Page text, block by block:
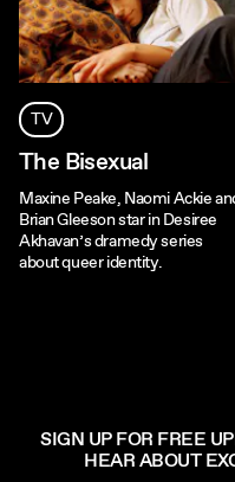
TV
The Bisexual
Maxine Peake, Naomi Ackie
Brian Gleeson star in Desiree
Akhavan’s dramedy series
about queer identity.
SIGN UP FOR FREE
HEAR ABOUT